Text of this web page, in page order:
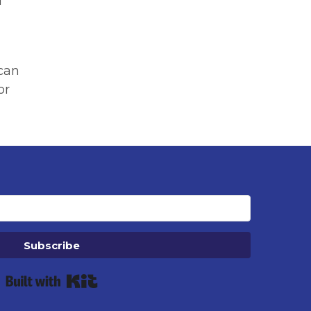
Subscribe